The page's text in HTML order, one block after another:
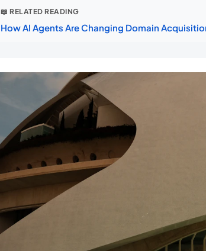
📖 RELATED READING
How AI Agents Are Changing Domain